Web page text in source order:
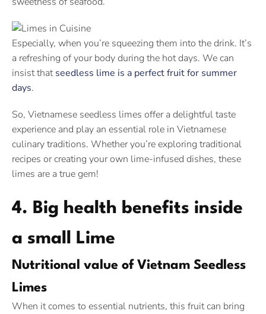
Especially, when you’re squeezing them into the drink. It’s
a refreshing of your body during the hot days. We can
insist thatseedless lime is a perfect fruit for summer
days.
So, Vietnamese seedless limes offer a delightful taste
experience and play an essential role in Vietnamese
culinary traditions. Whether you’re exploring traditional
recipes or creating your own lime-infused dishes, these
limes are a true gem!
4. Big health benefits inside
a small Lime
Nutritional value of Vietnam Seedless
Limes
When it comes to essential nutrients, this fruit can bring